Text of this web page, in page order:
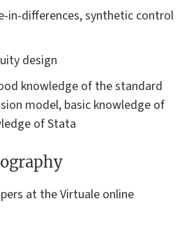
in-differences, synthetic control
design
knowledge of the standard
model, basic knowledge of
of Stata
at the Virtuale online